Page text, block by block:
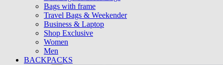
Bags with frame
Travel Bags & Weekender
Business & Laptop
Shop Exclusive
Women
Men
BACKPACKS